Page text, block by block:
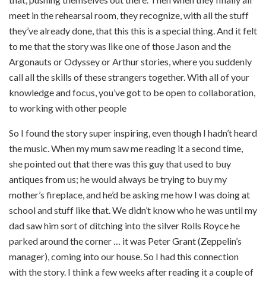
meet in the rehearsal room, they recognize, with all the stuff
they’ve already done, that this this is a special thing. And it felt
to me that the story was like one of those Jason and the
Argonauts or Odyssey or Arthur stories, where you suddenly
call all the skills of these strangers together. With all of your
knowledge and focus, you’ve got to be open to collaboration,
to working with other people
So I found the story super inspiring, even though I hadn’t heard
the music. When my mum saw me reading it a second time,
she pointed out that there was this guy that used to buy
antiques from us; he would always be trying to buy my
mother’s fireplace, and he’d be asking me how I was doing at
school and stuff like that. We didn’t know who he was until my
dad saw him sort of ditching into the silver Rolls Royce he
parked around the corner … it was Peter Grant (Zeppelin’s
manager), coming into our house. So I had this connection
with the story. I think a few weeks after reading it a couple of